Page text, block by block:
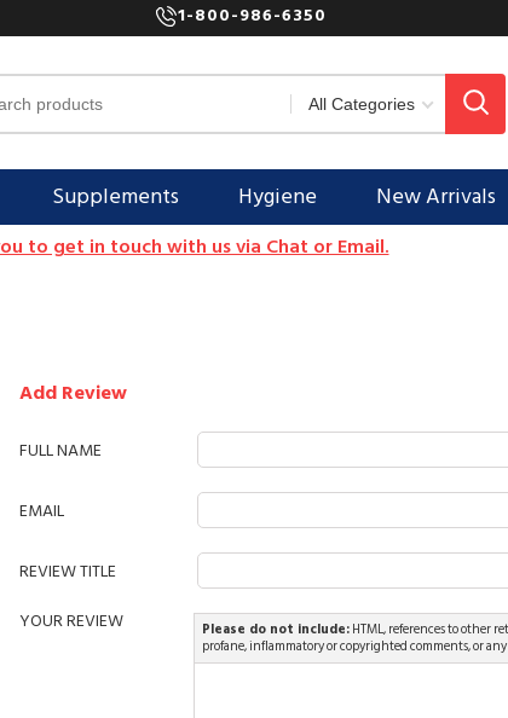
1-800-986-6350
Supplements Hygiene New Arrivals
to get in touch with us via Chat or Email.
Add Review
FULL NAME
EMAIL
REVIEW TITLE
YOUR REVIEW
Please do not include:HTML, references to other
profane, inflammatory or copyrighted comments, or